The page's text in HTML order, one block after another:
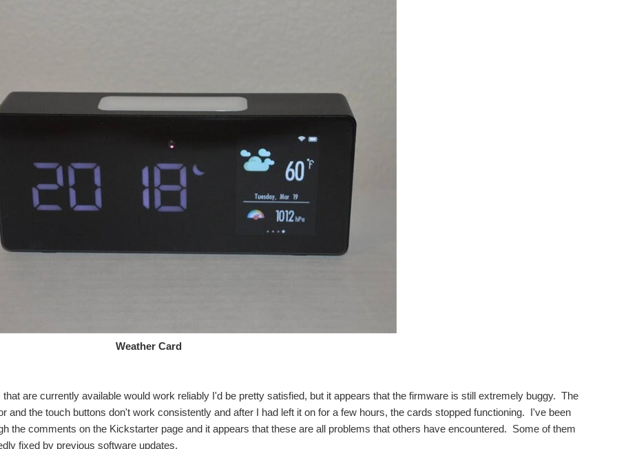
Card
that are currently available would work reliably I'd be pretty satisfied, but it appears that the firmware is still extremely buggy. The
and the touch buttons don't work consistently and after I had left it on for a few hours, the cards stopped functioning. I've been
the comments on the Kickstarter page and it appears that these are all problems that others have encountered. Some of them
fixed by previous software updates.